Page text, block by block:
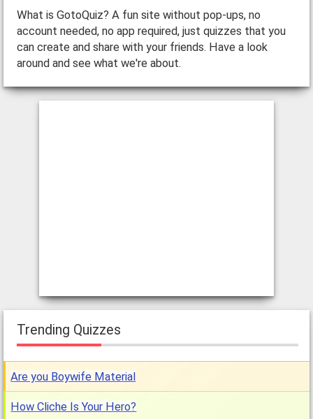
What is GotoQuiz? A fun site without pop-ups, no
account needed, no app required, just quizzes that you
can create and share with your friends. Have a look
around and see what we're about.
Trending Quizzes
Are you Boywife Material
How Cliche Is Your Hero?